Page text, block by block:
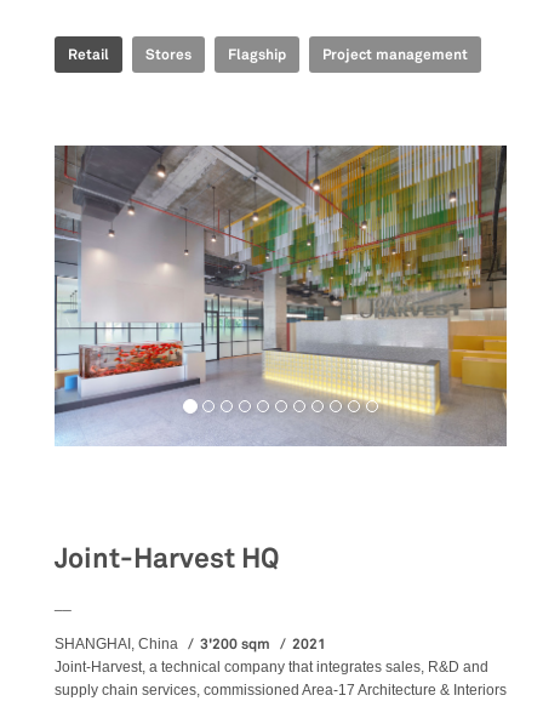
Retail Stores Flagship Project management
Joint-Harvest HQ
SHANGHAI, China 3'200 sqm 2021
Joint-Harvest, a technical company that integrates sales, R&D and
supply chain services, commissioned Area-17 Architecture & Interiors